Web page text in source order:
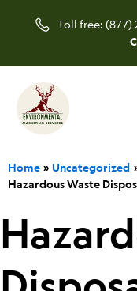
Toll free: (877)
Home
Uncategorized
Hazardous Waste